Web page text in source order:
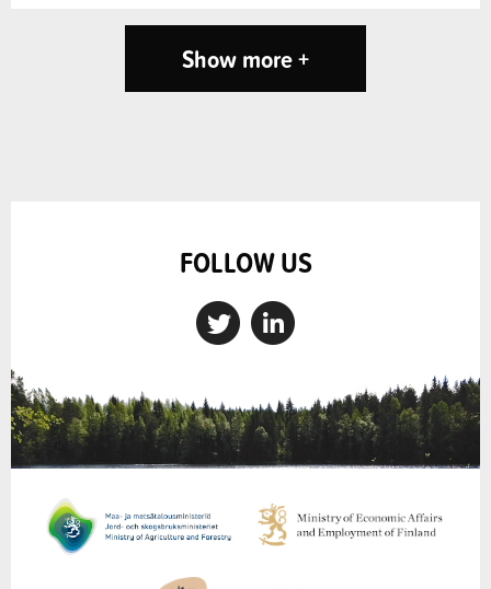
Show more +
FOLLOW US